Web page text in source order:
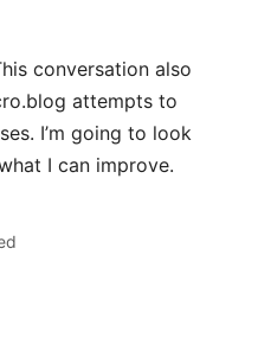
conversation also
attempts to
I’m going to look
I can improve.